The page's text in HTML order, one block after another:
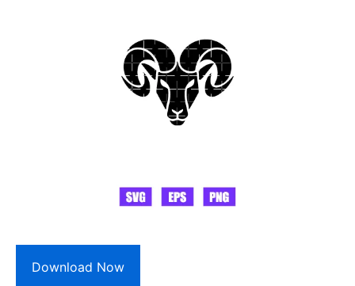
Download Now